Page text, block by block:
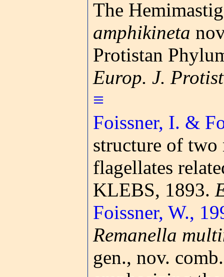
The
amphikineta
Protistan
Europ. J.
≡
Foissner, I. &
structure of two
flagellates
KLEBS, 1893.
Foissner, W.,
Remanella
gen., nov.